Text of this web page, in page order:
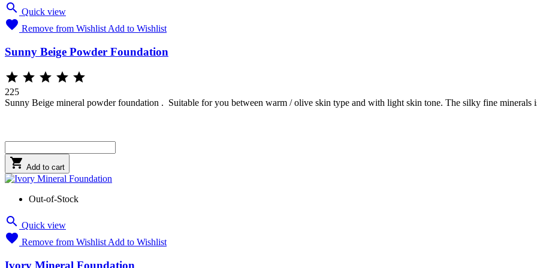
 Quick view
 Remove from WishlistAdd to Wishlist
Sunny Beige Powder Foundation
    
225
Sunny Beige mineral powder foundation . Suitable for you between warm / olive skin type and with light skin tone. The silky fine minerals
 Add to cart
Out-of-Stock
 Quick view
 Remove from Wishlist Add to Wishlist
Ivory Mineral Foundation